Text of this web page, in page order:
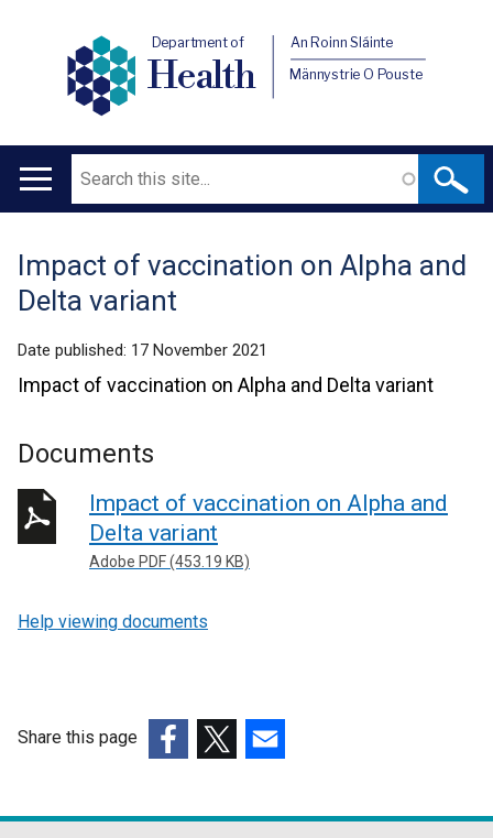
Department of
Health
An Roinn Sláinte
Männystrie O Pouste
Main
Search
Translation
help
Impact of vaccination on Alpha and
Delta variant
Date published: 17 November 2021
Impact of vaccination on Alpha and Delta variant
Documents
Impact of vaccination on Alpha and
Delta variant
Adobe PDF (453.19 KB)
Help viewing documents
Share this page
opensopensopens